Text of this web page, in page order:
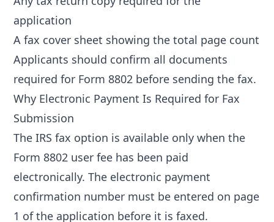
application
A fax cover sheet showing the total page count
Applicants should confirm all documents
required for Form 8802 before sending the fax.
Why Electronic Payment Is Required for Fax
Submission
The IRS fax option is available only when the
Form 8802 user fee has been paid
electronically. The electronic payment
confirmation number must be entered on page
1 of the application before it is faxed.